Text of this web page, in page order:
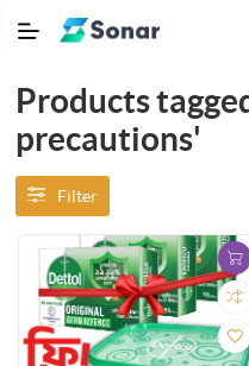
Products
precautions'
Filter